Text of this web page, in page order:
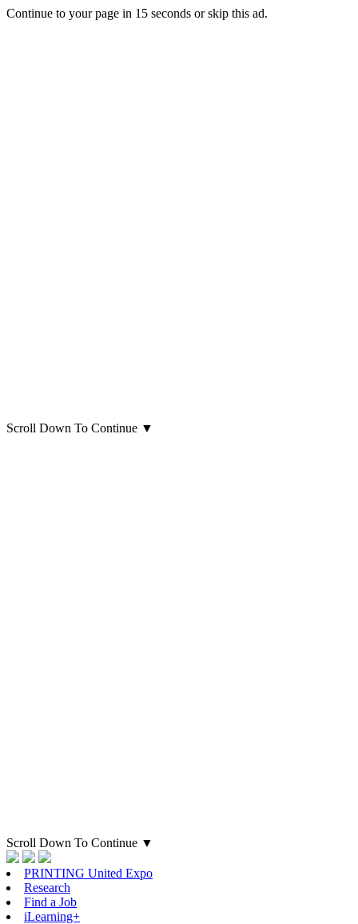
Continue to your page in 15 seconds orskip this ad.
Scroll Down To Continue ▼
Scroll Down To Continue ▼
PRINTING United Expo
Research
Find a Job
iLearning+